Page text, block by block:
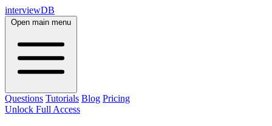
interviewDB
Open main menu
Questions Tutorials Blog Pricing
Unlock Full Access